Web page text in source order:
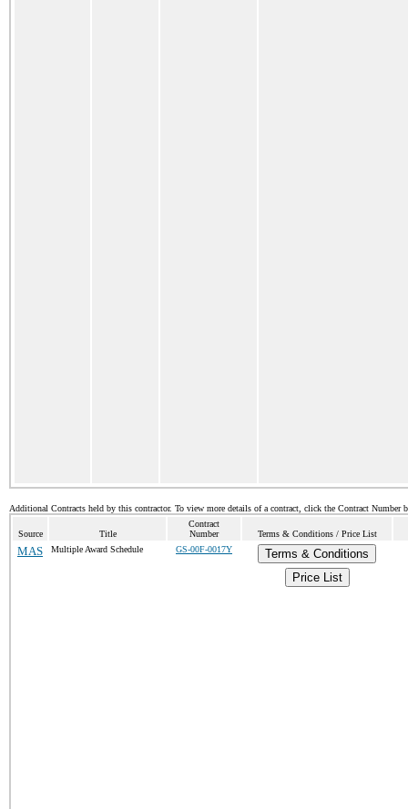
Additional Contracts held by this contractor. To view more details of a contract, click the Contract Number
Source Title
Contract
Number
Terms & Conditions / Price List
MAS Multiple Award Schedule GS-00F-0017Y
Terms & Conditions
Price List